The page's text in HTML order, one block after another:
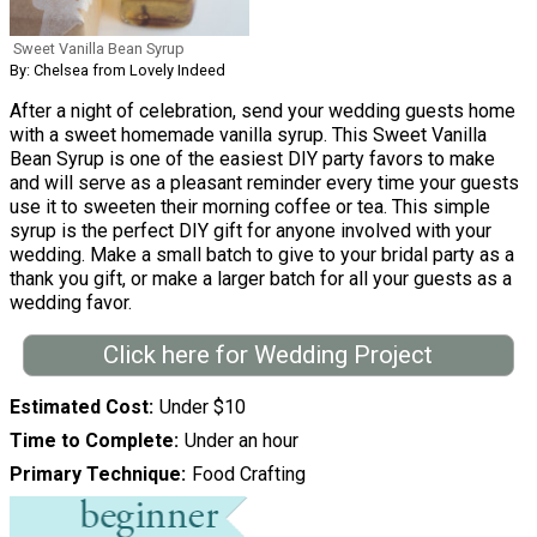
Sweet Vanilla Bean Syrup
By: Chelsea from Lovely Indeed
After a night of celebration, send your wedding guests home
with a sweet homemade vanilla syrup. This Sweet Vanilla
Bean Syrup is one of the easiest DIY party favors to make
and will serve as a pleasant reminder every time your guests
use it to sweeten their morning coffee or tea. This simple
syrup is the perfect DIY gift for anyone involved with your
wedding. Make a small batch to give to your bridal party as a
thank you gift, or make a larger batch for all your guests as a
wedding favor.
Click here for Wedding Project
Estimated Cost Under $10
Time to Complete Under an hour
Primary Technique
Food Crafting